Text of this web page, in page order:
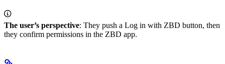
The user’s perspective: They push a Log in with ZBD button, then
they confirm permissions in the ZBD app.